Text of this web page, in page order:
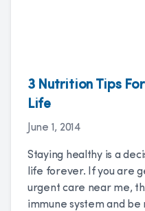
3 Nutrition Tips
Life
June 1, 2014
Staying healthy is a
life forever. If you are
urgent care near me,
immune system and